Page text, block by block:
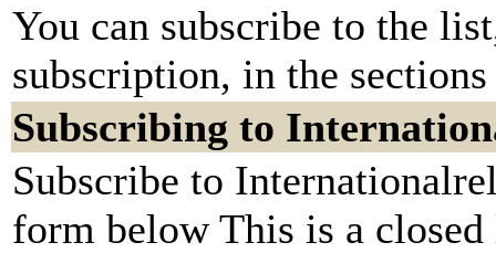
You can subscribe to the
subscription, in the
Subscribing to
Subscribe to
form below This is a